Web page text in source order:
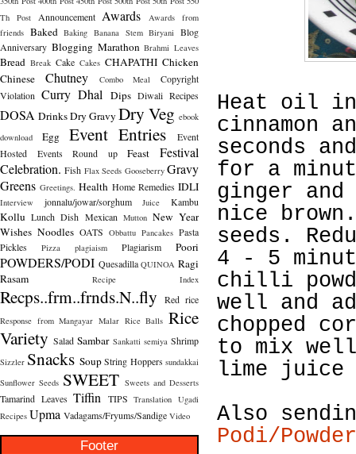
Th Post
Announcement Awards
Awards from
friends Baked Baking Banana Stem Biryani
Blog
Anniversary Blogging Marathon Brahmi Leaves
Bread Break Cake Cakes CHAPATHI Chicken
Chinese
Chutney Combo Meal
Copyright
Violation Curry Dhal Dips Diwali Recipes
DOSA DrinksDry Gravy Dry Veg ebook
download
Egg Event Entries
Event
Hosted
Events Round up Feast
Festival
Celebration. Fish Flax Seeds Gooseberry Gravy
Greens Greetings. Health Home Remedies IDLI
Interview jonnalu/jowar/sorghum Juice Kambu
Kollu Lunch Dish Mexican Mutton New Year
Wishes Noodles OATS Obbattu Pancakes Pasta
Pickles
Pizza plagiaism Plagiarism Poori
POWDERS/PODI Quesadilla QUINOA Ragi
Rasam
Recipe Index
Recps..frm..frnds.N..fly Red rice
Response from Mangayar Malar Rice Balls Rice
Variety Salad Sambar Sankatti semiya Shrimp
Sizzler Snacks Soup String Hoppers sundakkai
Sunflower Seeds SWEET Sweets and Desserts
Tamarind Leaves Tiffin TIPS Translation Ugadi
Recipes Upma Vadagams/Fryums/Sandige Video
Footer
Heat oil in
cinnamon
seconds
for a
ginger
nice
seeds.
4 - 5
chilli
well and
chopped
to mix
lime juice
Also
Podi/Powder